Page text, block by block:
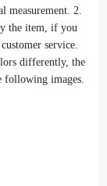
measurement. 2.
the item, if you
service.
differently, the
images.